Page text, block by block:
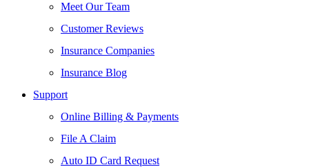
Meet Our Team
Customer Reviews
Insurance Companies
Insurance Blog
Support
Online Billing & Payments
File A Claim
Auto ID Card Request